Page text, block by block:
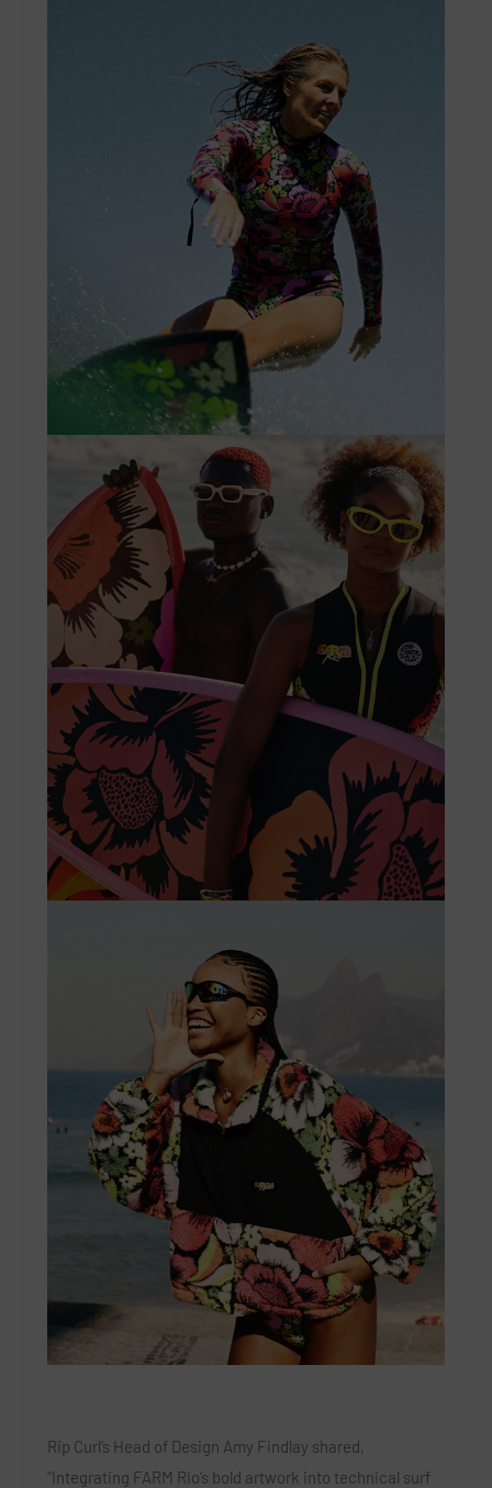
Rip Curl’s Head of Design Amy Findlay shared,
“Integrating FARM Rio’s bold artwork into technical surf